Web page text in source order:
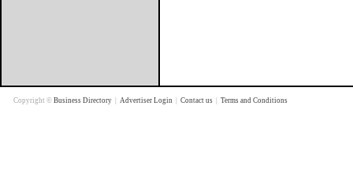
Copyright © Business Directory Advertiser Login Contact us Terms and Conditions